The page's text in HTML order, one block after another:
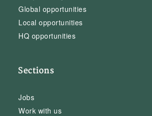
Global opportunities
Local opportunities
HQ opportunities
Sections
Jobs
Work with us